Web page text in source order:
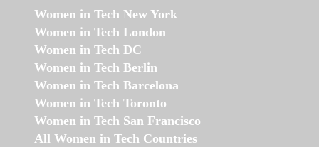
Women in Tech New York
Women in Tech London
Women in Tech DC
Women in Tech Berlin
Women in Tech Barcelona
Women in Tech Toronto
Women in Tech San Francisco
All Women in Tech Countries